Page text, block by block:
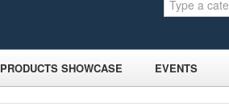
PRODUCTS SHOWCASE EVENTS